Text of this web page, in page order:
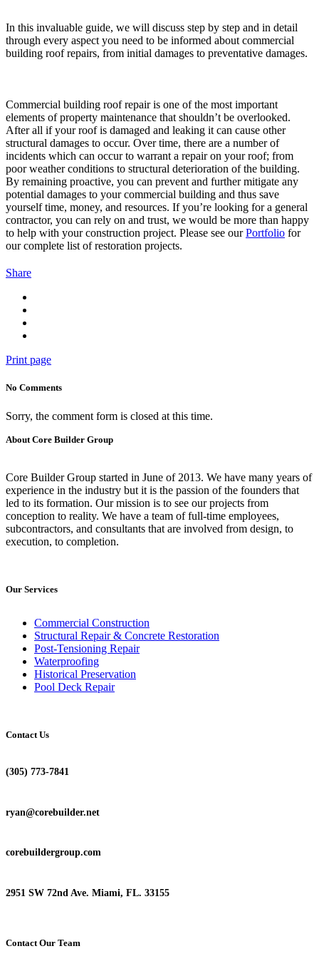
In this invaluable guide, we will discuss step by step and in detail
through every aspect you need to be informed about commercial
building roof repairs, from initial damages to preventative damages.
Commercial building roof repair is one of the most important
elements of property maintenance that shouldn’t be overlooked.
After all if your roof is damaged and leaking it can cause other
structural damages to occur. Over time, there are a number of
incidents which can occur to warrant a repair on your roof; from
poor weather conditions to structural deterioration of the building.
By remaining proactive, you can prevent and further mitigate any
potential damages to your commercial building and thus save
yourself time, money, and resources. If you’re looking for a general
contractor, you can rely on and trust, we would be more than happy
to help with your construction project. Please see ourPortfolio for
our complete list of restoration projects.
Share
Print page
No Comments
Sorry, the comment form is closed at this time.
About Core Builder Group
Core Builder Group started in June of 2013. We have many years of
experience in the industry but it is the passion of the founders that
led to its formation. Our mission is to see our projects from
conception to reality. We have a team of full-time employees,
subcontractors, and consultants that are involved from design, to
execution, to completion.
Our Services
Commercial Construction
Structural Repair & Concrete Restoration
Post-Tensioning Repair
Waterproofing
Historical Preservation
Pool Deck Repair
Contact Us
(305) 773-7841
ryan@corebuilder.net
corebuildergroup.com
2951 SW 72nd Ave. Miami, FL. 33155
Contact Our Team